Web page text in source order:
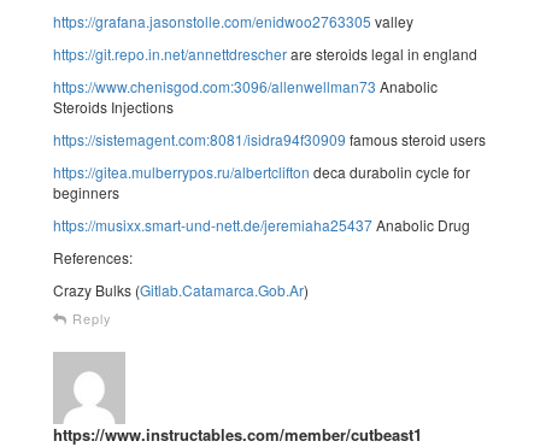
https://grafana.jasonstolle.com/enidwoo2763305 valley
https://git.repo.in.net/annettdrescherare steroids legal in england
https://www.chenisgod.com:3096/allenwellman73 Anabolic
Steroids Injections
https://sistemagent.com:8081/isidra94f30909 famous steroid users
https://gitea.mulberrypos.ru/albertclifton deca durabolin cycle for
beginners
https://musixx.smart-und-nett.de/jeremiaha25437Anabolic Drug
References:
Crazy Bulks (Gitlab.Catamarca.Gob.Ar)
Reply
https://www.instructables.com/member/cutbeast1